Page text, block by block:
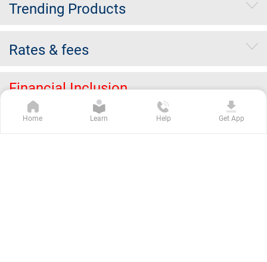
Home Learn Help Get App
Trending Products
Rates & fees
Financial Inclusion
About Merger